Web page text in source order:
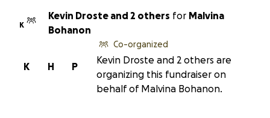
K
Kevin Droste and 2 others for Malvina
Bohanon
P
H
K
Co-organized
Kevin Droste and 2 others are
organizing this fundraiser on
behalf of Malvina Bohanon.